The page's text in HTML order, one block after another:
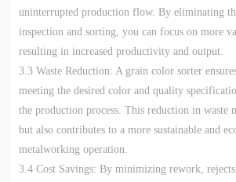
uninterrupted production flow. By eliminating
inspection and sorting, you can focus on more
resulting in increased productivity and output.
3.3 Waste Reduction: A grain color sorter
meeting the desired color and quality
the production process. This reduction in waste
but also contributes to a more sustainable and
metalworking operation.
3.4 Cost Savings: By minimizing rework,